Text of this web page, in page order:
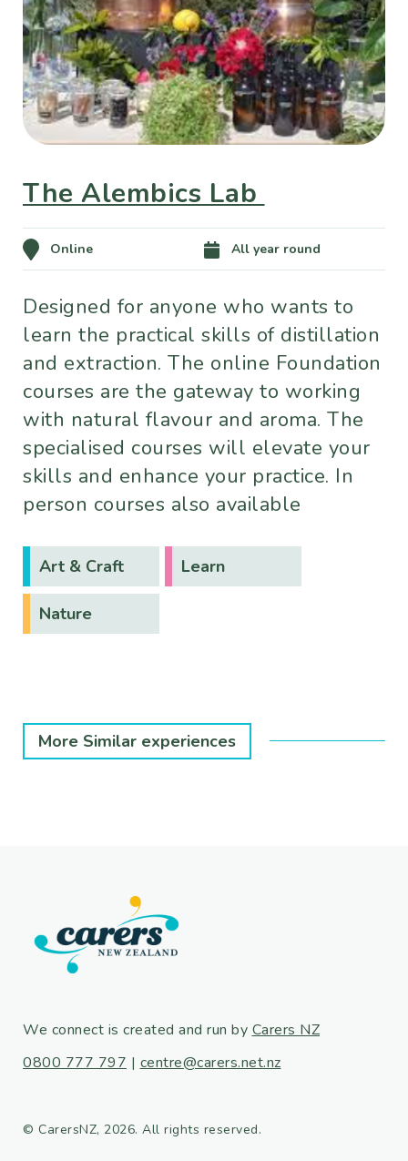
The Alembics Lab
Online All year round
Designed for anyone who wants to
learn the practical skills of distillation
and extraction. The online Foundation
courses are the gateway to working
with natural flavour and aroma. The
specialised courses will elevate your
skills and enhance your practice. In
person courses also available
Art & Craft Learn
Nature
More Similar experiences
We connect is created and run by Carers NZ
0800 777 797 | centre@carers.net.nz
© CarersNZ, 2026. All rights reserved.